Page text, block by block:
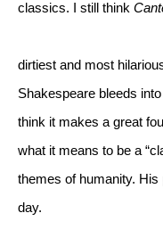
classics. I still think
dirtiest and most
Shakespeare bleeds
think it makes a great
what it means to be a
themes of humanity.
day.